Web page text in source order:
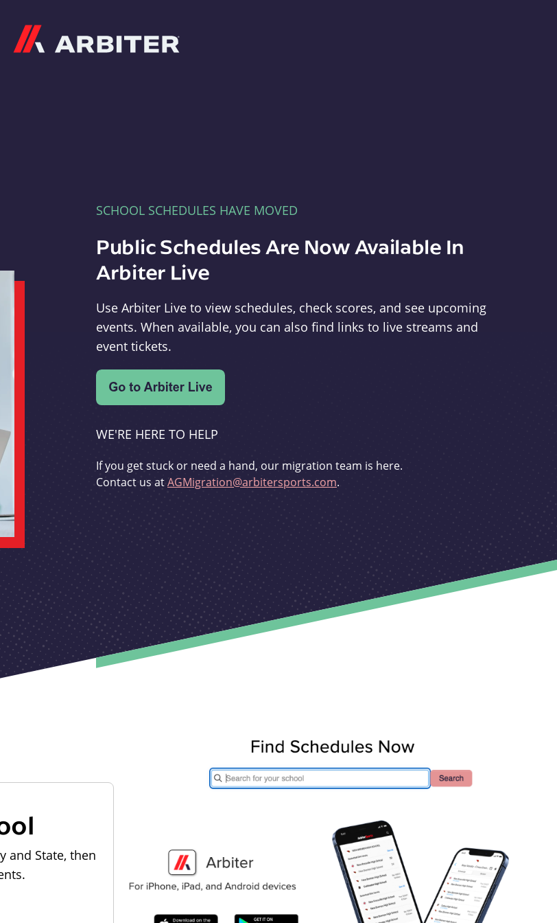
SCHOOL SCHEDULES HAVE MOVED
Public Schedules Are Now Available In
Arbiter Live
Use Arbiter Live to view schedules, check scores, and see upcoming
events. When available, you can also find links to live streams and
event tickets.
WE'RE HERE TO HELP
If you get stuck or need a hand, our migration team is here.
Contact us atAGMigration@arbitersports.com.
and State, then